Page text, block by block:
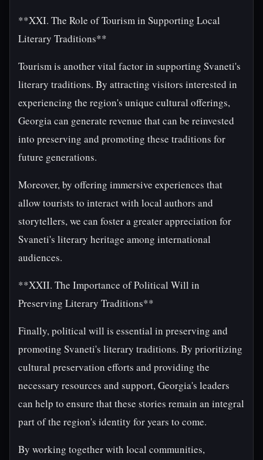
**XXI. The Role of Tourism in Supporting Local
Literary Traditions**
Tourism is another vital factor in supporting Svaneti's
literary traditions. By attracting visitors interested in
experiencing the region's unique cultural offerings,
Georgia can generate revenue that can be reinvested
into preserving and promoting these traditions for
future generations.
Moreover, by offering immersive experiences that
allow tourists to interact with local authors and
storytellers, we can foster a greater appreciation for
Svaneti's literary heritage among international
audiences.
**XXII. The Importance of Political Will in
Preserving Literary Traditions**
Finally, political will is essential in preserving and
promoting Svaneti's literary traditions. By prioritizing
cultural preservation efforts and providing the
necessary resources and support, Georgia's leaders
can help to ensure that these stories remain an integral
part of the region's identity for years to come.
By working together with local communities,